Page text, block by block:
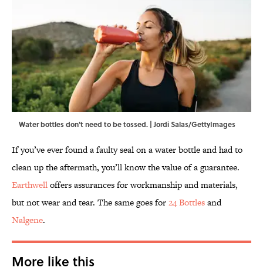
Water bottles don't need to be tossed. | Jordi Salas/GettyImages
If you’ve ever found a faulty seal on a water bottle and had to
clean up the aftermath, you’ll know the value of a guarantee.
Earthwelloffers assurances for workmanship and materials,
but not wear and tear. The same goes for24 Bottlesand
Nalgene.
More like this